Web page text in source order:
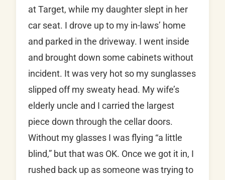
at Target, while my daughter slept in her
car seat. I drove up to my in-laws’ home
and parked in the driveway. I went inside
and brought down some cabinets without
incident. It was very hot so my sunglasses
slipped off my sweaty head. My wife’s
elderly uncle and I carried the largest
piece down through the cellar doors.
Without my glasses I was flying “a little
blind,” but that was OK. Once we got it in, I
rushed back up as someone was trying to